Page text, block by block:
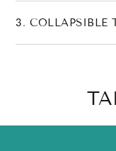
3. COLLAPSIBLE